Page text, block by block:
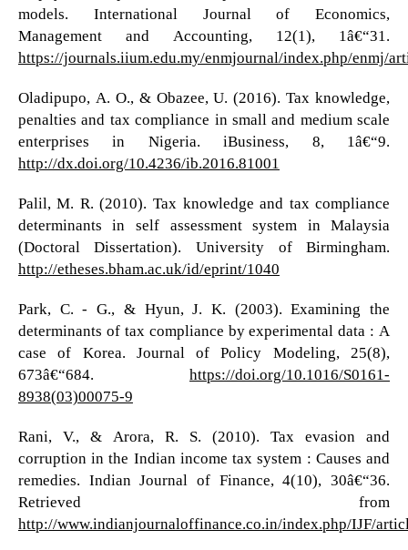
models. International Journal of Economics,
Management and Accounting, 12(1), 1â€“31.
https://journals.iium.edu.my/enmjournal/index.php/enmj/
Oladipupo, A. O., & Obazee, U. (2016). Tax knowledge,
penalties and tax compliance in small and medium scale
enterprises in Nigeria. iBusiness, 8, 1â€“9.
http://dx.doi.org/10.4236/ib.2016.81001
Palil, M. R. (2010). Tax knowledge and tax compliance
determinants in self assessment system in Malaysia
(Doctoral Dissertation). University of Birmingham.
http://etheses.bham.ac.uk/id/eprint/1040
Park, C. - G., & Hyun, J. K. (2003). Examining the
determinants of tax compliance by experimental data : A
case of Korea. Journal of Policy Modeling, 25(8),
673â€“684.https://doi.org/10.1016/S0161-
8938(03)00075-9
Rani, V., & Arora, R. S. (2010). Tax evasion and
corruption in the Indian income tax system : Causes and
remedies. Indian Journal of Finance, 4(10), 30â€“36.
Retrieved from
http://www.indianjournaloffinance.co.in/index.php/IJF/